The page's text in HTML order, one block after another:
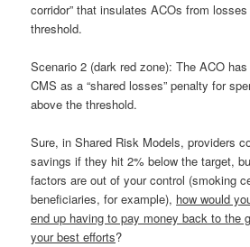
corridor” that insulates ACOs from
threshold.
Scenario 2 (dark red zone): The ACO
CMS as a “shared losses” penalty for
above the threshold.
Sure, in Shared Risk Models, providers
savings if they hit 2% below the target,
factors are out of your control (smoking
beneficiaries, for example), how would
end up having to pay money back to the
your best efforts?